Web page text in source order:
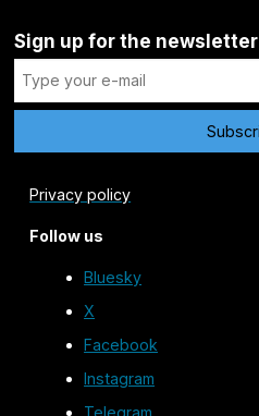
Sign up for the newsletter
Privacy policy
Follow us
Bluesky
X
Facebook
Instagram